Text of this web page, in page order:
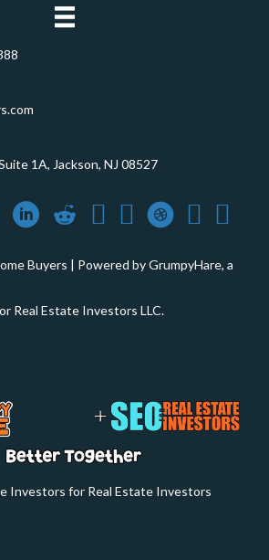
1A, Jackson, NJ 08527
Buyers | Powered byGrumpyHare, a
Real Estate Investors LLC.
Investors for Real Estate Investors